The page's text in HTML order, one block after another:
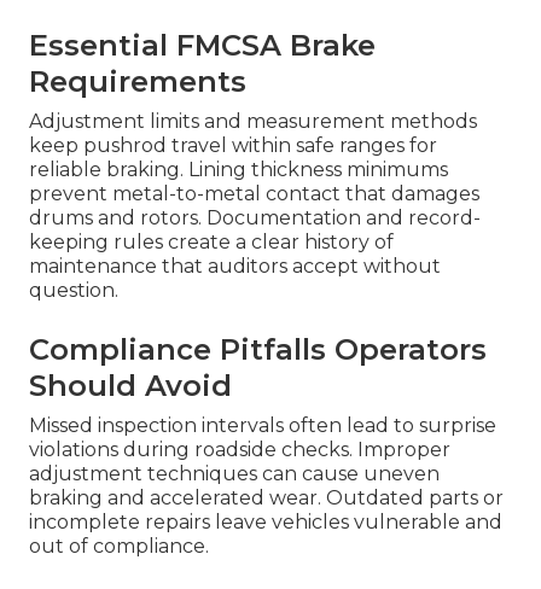
Essential FMCSA Brake
Requirements
Adjustment limits and measurement methods
keep pushrod travel within safe ranges for
reliable braking. Lining thickness minimums
prevent metal-to-metal contact that damages
drums and rotors. Documentation and record-
keeping rules create a clear history of
maintenance that auditors accept without
question.
Compliance Pitfalls Operators
Should Avoid
Missed inspection intervals often lead to surprise
violations during roadside checks. Improper
adjustment techniques can cause uneven
braking and accelerated wear. Outdated parts or
incomplete repairs leave vehicles vulnerable and
out of compliance.